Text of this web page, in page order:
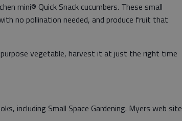
mini® Quick Snack cucumbers. These small
no pollination needed, and produce fruit that
vegetable, harvest it at just the right time
including Small Space Gardening. Myers web site